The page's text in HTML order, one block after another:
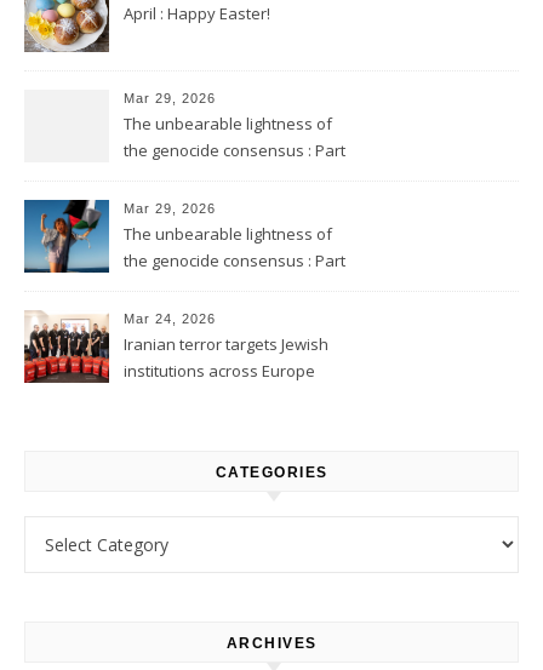
April : Happy Easter!
Mar 29, 2026
The unbearable lightness of
the genocide consensus : Part
Mar 29, 2026
The unbearable lightness of
the genocide consensus : Part
Mar 24, 2026
Iranian terror targets Jewish
institutions across Europe
CATEGORIES
ARCHIVES